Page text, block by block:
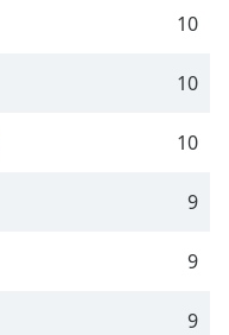
10
10
10
9
9
9